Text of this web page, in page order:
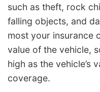
such as theft, rock
falling objects, and
most your insurance
value of the vehicle,
high as the vehicle’s
coverage.